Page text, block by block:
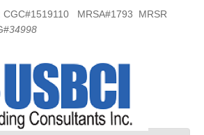
CGC#1519110 MRSA#1793 MRSR
34998